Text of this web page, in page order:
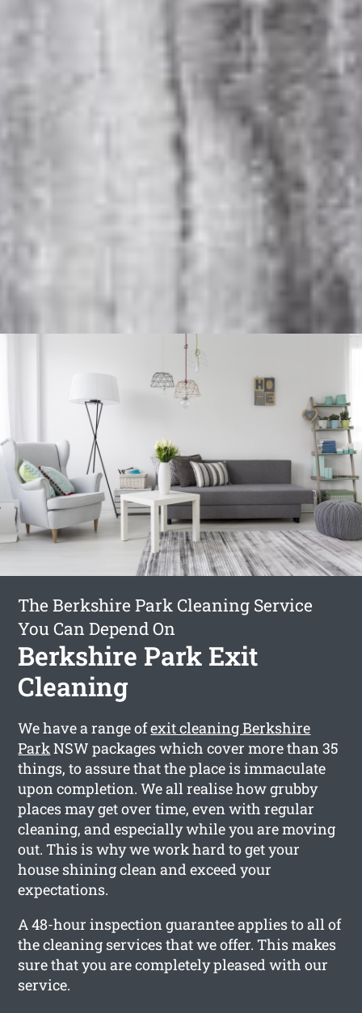
The Berkshire Park Cleaning Service
You Can Depend On
Berkshire Park Exit
Cleaning
We have a range ofexit cleaning Berkshire
ParkNSW packages which cover more than 35
things, to assure that the place is immaculate
upon completion. We all realise how grubby
places may get over time, even with regular
cleaning, and especially while you are moving
out. This is why we work hard to get your
house shining clean and exceed your
expectations.
A 48-hour inspection guarantee applies to all of
the cleaning services that we offer. This makes
sure that you are completely pleased with our
service.